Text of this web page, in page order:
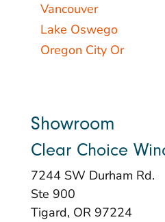
Vancouver
Lake Oswego
Oregon City Or
Showroom
Clear Choice
7244 SW Durham Rd.
Ste 900
Tigard, OR 97224